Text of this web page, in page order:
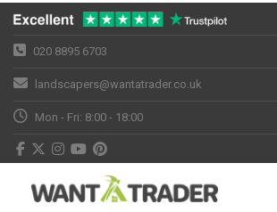
020 8895 6703
landscapers@wantatrader.co.uk
Mon - Fri: 8:00 - 18:00